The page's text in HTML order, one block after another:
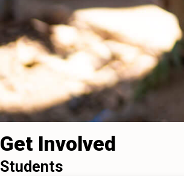
Get Involved
Students